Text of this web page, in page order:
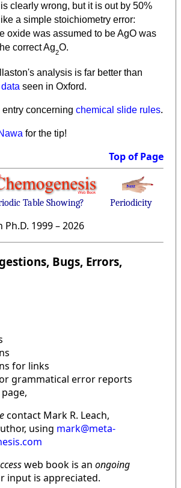
clearly wrong, but it is out by 50%
a simple stoichiometry error:
oxide was assumed to be AgO was
correct Ag2O.
analysis is far better than
seen in Oxford.
concerning chemical slide rules.
for the tip!
Top of Page
Table Showing? Periodicity
1999 –2026
Bugs, Errors,
for links
grammatical error reports
contact Mark R. Leach,
using mark@meta-
web book is an ongoing
input is appreciated.